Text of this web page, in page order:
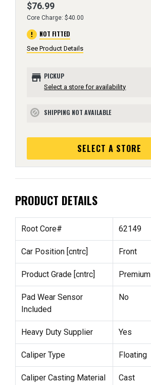
$76.99
Core Charge: $40.00
error NOT FITTED
See Product Details
store PICKUP
Select a store for availability
block SHIPPING NOT AVAILABLE
SELECT A STORE
PRODUCT DETAILS
Root Core# 62149
Car Position [cntrc] Front
Product Grade [cntrc] Premium
Pad Wear Sensor
Included
No
Heavy Duty Supplier Yes
Caliper Type Floating
Caliper Casting Material Cast